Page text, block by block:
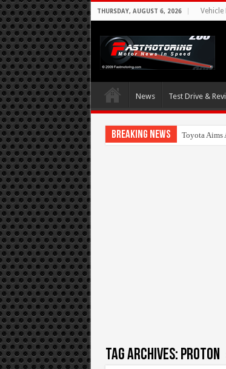
THURSDAY, AUGUST 6, 2026
News Test Drive &
Breaking News Toyota Aims
Tag Archives: Proton